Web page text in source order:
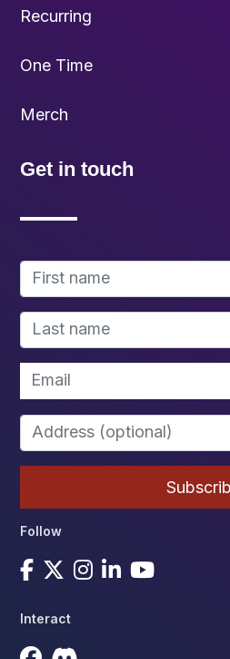
Recurring
One Time
Merch
Get in touch
Follow
Interact